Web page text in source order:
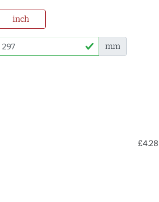
inch
mm
£4.28